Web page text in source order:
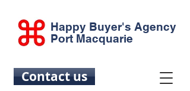
Contact us
Happy Buyer's Agency
Port Macquarie